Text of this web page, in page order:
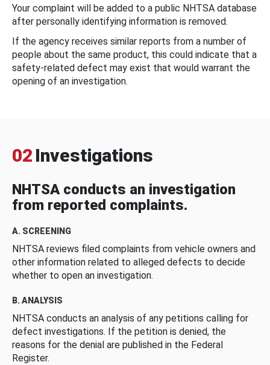
Your complaint will be added to a public NHTSA database
after personally identifying information is removed.
If the agency receives similar reports from a number of
people about the same product, this could indicate that a
safety-related defect may exist that would warrant the
opening of an investigation.
02 Investigations
NHTSA conducts an investigation
from reported complaints.
A. SCREENING
NHTSA reviews filed complaints from vehicle owners and
other information related to alleged defects to decide
whether to open an investigation.
B. ANALYSIS
NHTSA conducts an analysis of any petitions calling for
defect investigations. If the petition is denied, the
reasons for the denial are published in the Federal
Register.